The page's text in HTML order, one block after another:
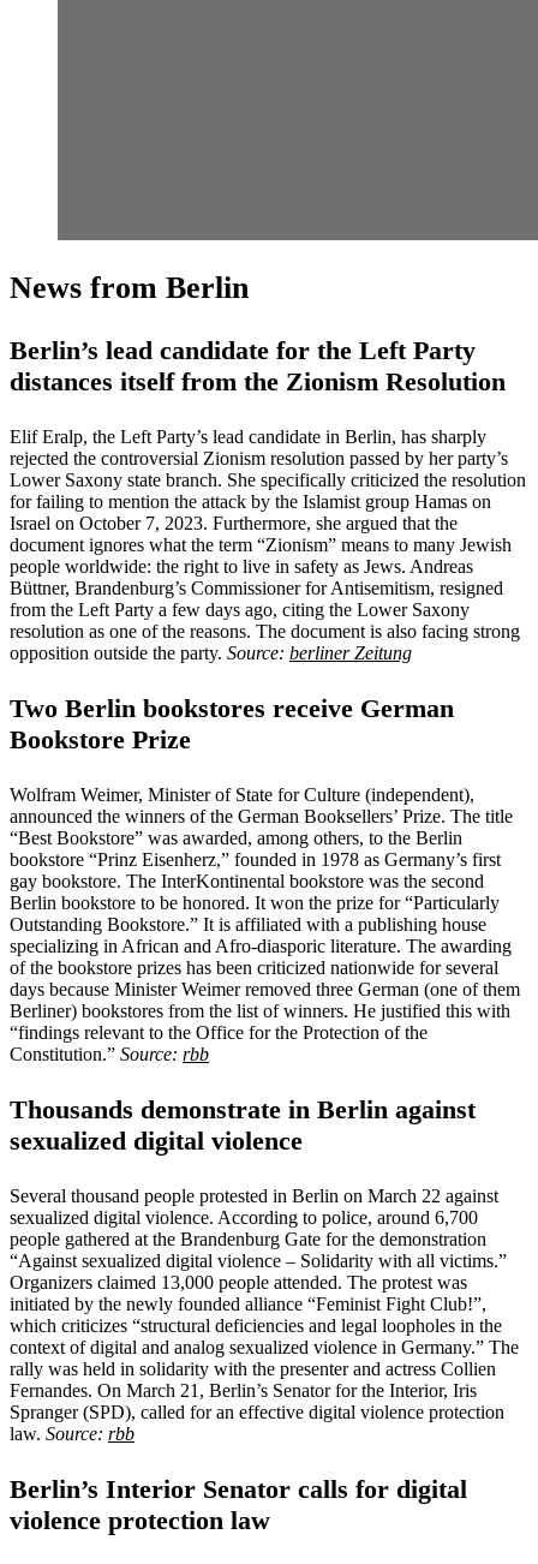
News from Berlin
Berlin’s lead candidate for the Left Party
distances itself from the Zionism Resolution
Elif Eralp, the Left Party’s lead candidate in Berlin, has sharply
rejected the controversial Zionism resolution passed by her party’s
Lower Saxony state branch. She specifically criticized the resolution
for failing to mention the attack by the Islamist group Hamas on
Israel on October 7, 2023. Furthermore, she argued that the
document ignores what the term “Zionism” means to many Jewish
people worldwide: the right to live in safety as Jews. Andreas
Büttner, Brandenburg’s Commissioner for Antisemitism, resigned
from the Left Party a few days ago, citing the Lower Saxony
resolution as one of the reasons. The document is also facing strong
opposition outside the party. Source: berliner Zeitung
Two Berlin bookstores receive German
Bookstore Prize
Wolfram Weimer, Minister of State for Culture (independent),
announced the winners of the German Booksellers’ Prize. The title
“Best Bookstore” was awarded, among others, to the Berlin
bookstore “Prinz Eisenherz,” founded in 1978 as Germany’s first
gay bookstore. The InterKontinental bookstore was the second
Berlin bookstore to be honored. It won the prize for “Particularly
Outstanding Bookstore.” It is affiliated with a publishing house
specializing in African and Afro-diasporic literature. The awarding
of the bookstore prizes has been criticized nationwide for several
days because Minister Weimer removed three German (one of them
Berliner) bookstores from the list of winners. He justified this with
“findings relevant to the Office for the Protection of the
Constitution.” Source: rbb
Thousands demonstrate in Berlin against
sexualized digital violence
Several thousand people protested in Berlin on March 22 against
sexualized digital violence. According to police, around 6,700
people gathered at the Brandenburg Gate for the demonstration
“Against sexualized digital violence – Solidarity with all victims.”
Organizers claimed 13,000 people attended. The protest was
initiated by the newly founded alliance “Feminist Fight Club!”,
which criticizes “structural deficiencies and legal loopholes in the
context of digital and analog sexualized violence in Germany.” The
rally was held in solidarity with the presenter and actress Collien
Fernandes. On March 21, Berlin’s Senator for the Interior, Iris
Spranger (SPD), called for an effective digital violence protection
law. Source: rbb
Berlin’s Interior Senator calls for digital
violence protection law